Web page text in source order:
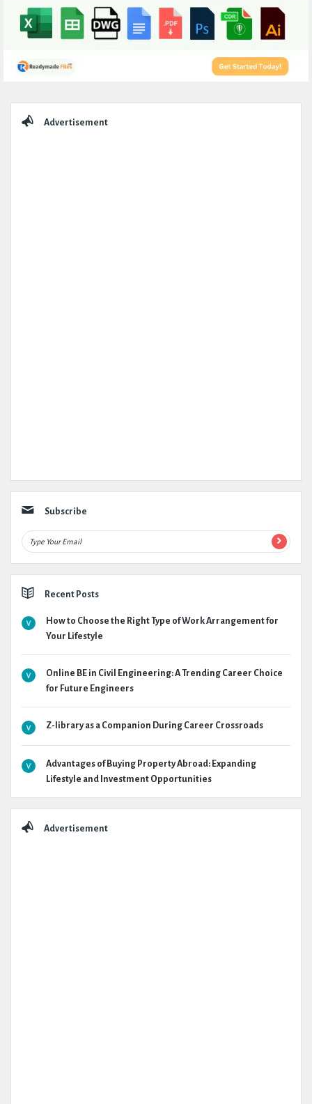
Advertisement
Subscribe
Recent Posts
How to Choose the Right Type of Work Arrangement for
Your Lifestyle
Online BE in Civil Engineering: A Trending Career Choice
for Future Engineers
Z-library as a Companion During Career Crossroads
Advantages of Buying Property Abroad: Expanding
Lifestyle and Investment Opportunities
Advertisement